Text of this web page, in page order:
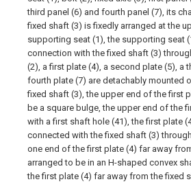
third panel (6) and fourth panel (7), its
fixed shaft (3) is fixedly arranged at the
supporting seat (1), the supporting seat
connection with the fixed shaft (3)
(2), a first plate (4), a second plate (5), a
fourth plate (7) are detachably mounted
fixed shaft (3), the upper end of the first
be a square bulge, the upper end of the
with a first shaft hole (41), the first plate
connected with the fixed shaft (3)
one end of the first plate (4) far away
arranged to be in an H-shaped convex
the first plate (4) far away from the fixed